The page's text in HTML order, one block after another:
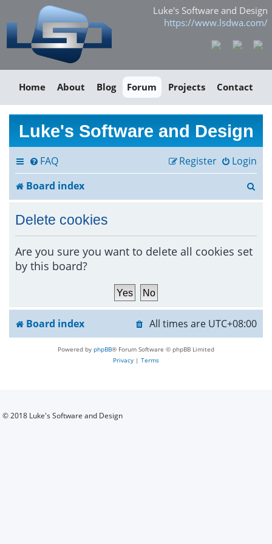
Luke's Software and Design
https://www.lsdwa.com/
Home About Blog Forum Projects Contact
Luke's Software and Design
FAQ Login
Register
Board index
Delete cookies
Are you sure you want to delete all cookies set
by this board?
Board index All times are UTC+08:00
Powered by phpBB® Forum Software © phpBB Limited
Privacy | Terms
© 2018 Luke's Software and Design